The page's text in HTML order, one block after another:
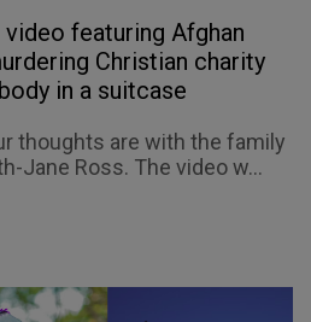
featuring Afghan
Christian charity
in a suitcase
thoughts are with the family
Jane Ross. The video w...